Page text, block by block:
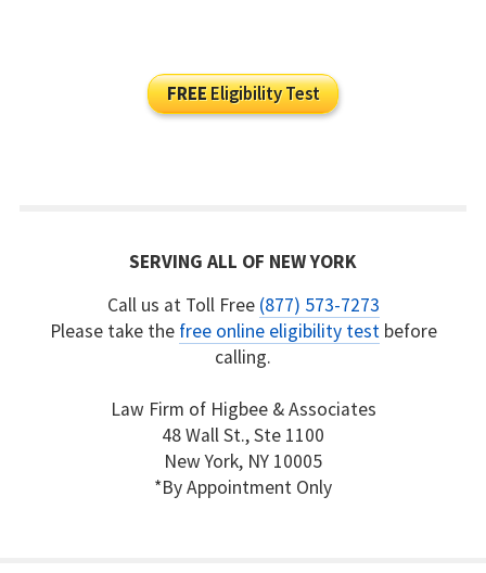
FREEEligibility Test
SERVING ALL OF NEW YORK
Call us at Toll Free (877) 573-7273
Please take the free online eligibility testbefore
calling.
Law Firm of Higbee & Associates
48 Wall St., Ste 1100
New York, NY 10005
*By Appointment Only